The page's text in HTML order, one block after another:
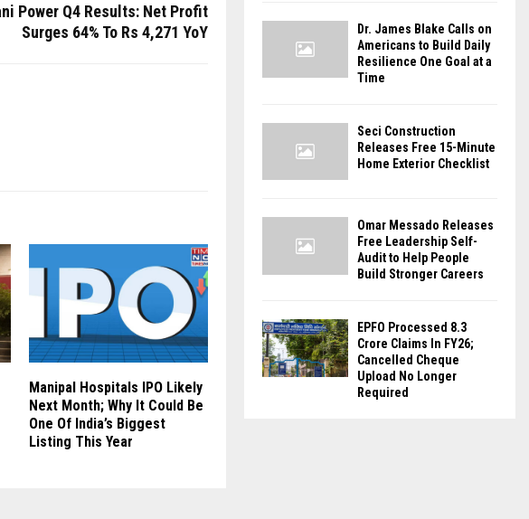
Power Q4 Results: Net Profit
Surges 64% To Rs 4,271 YoY
Manipal Hospitals IPO Likely
Next Month; Why It Could Be
One Of India’s Biggest
Listing This Year
Dr. James Blake Calls on
Americans to Build Daily
Resilience One Goal at a
Time
Seci Construction
Releases Free 15-Minute
Home Exterior Checklist
Omar Messado Releases
Free Leadership Self-
Audit to Help People
Build Stronger Careers
EPFO Processed 8.3
Crore Claims In FY26;
Cancelled Cheque
Upload No Longer
Required